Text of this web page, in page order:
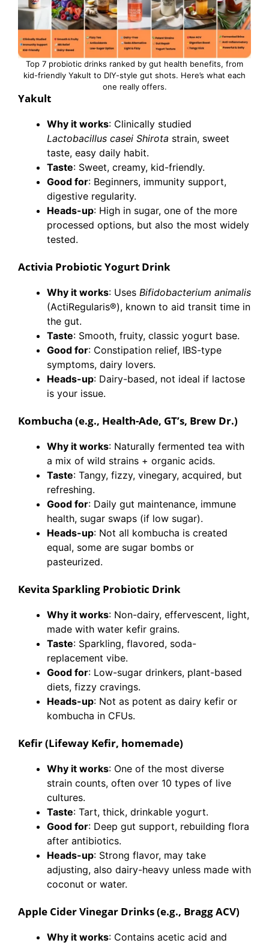
Top 7 probiotic drinks ranked by gut health benefits, from
kid-friendly Yakult to DIY-style gut shots. Here’s what each
one really offers.
Yakult
Why it works: Clinically studied
Lactobacillus casei Shirota strain, sweet
taste, easy daily habit.
Taste: Sweet, creamy, kid-friendly.
Good for: Beginners, immunity support,
digestive regularity.
Heads-up: High in sugar, one of the more
processed options, but also the most widely
tested.
Activia Probiotic Yogurt Drink
Why it works: Uses Bifidobacterium animalis
(ActiRegularis®), known to aid transit time in
the gut.
Taste: Smooth, fruity, classic yogurt base.
Good for: Constipation relief, IBS-type
symptoms, dairy lovers.
Heads-up: Dairy-based, not ideal if lactose
is your issue.
Kombucha (e.g., Health-Ade, GT’s, Brew Dr.)
Why it works: Naturally fermented tea with
a mix of wild strains + organic acids.
Taste: Tangy, fizzy, vinegary, acquired, but
refreshing.
Good for: Daily gut maintenance, immune
health, sugar swaps (if low sugar).
Heads-up: Not all kombucha is created
equal, some are sugar bombs or
pasteurized.
Kevita Sparkling Probiotic Drink
Why it works: Non-dairy, effervescent, light,
made with water kefir grains.
Taste: Sparkling, flavored, soda-
replacement vibe.
Good for: Low-sugar drinkers, plant-based
diets, fizzy cravings.
Heads-up: Not as potent as dairy kefir or
kombucha in CFUs.
Kefir (Lifeway Kefir, homemade)
Why it works: One of the most diverse
strain counts, often over 10 types of live
cultures.
Taste: Tart, thick, drinkable yogurt.
Good for: Deep gut support, rebuilding flora
after antibiotics.
Heads-up: Strong flavor, may take
adjusting, also dairy-heavy unless made with
coconut or water.
Apple Cider Vinegar Drinks (e.g., Bragg ACV)
Why it works: Contains acetic acid and